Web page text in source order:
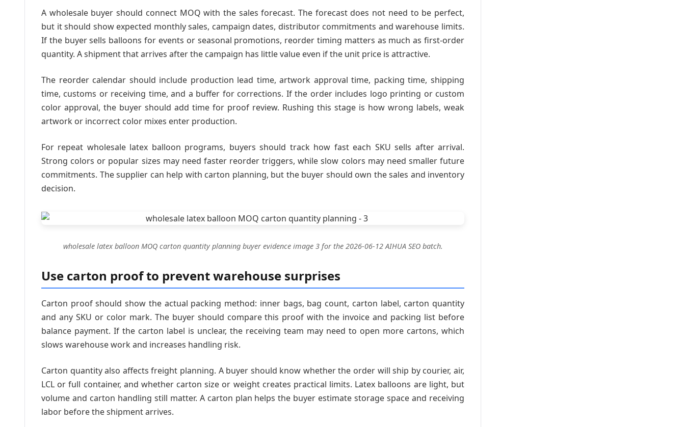
A wholesale buyer should connect MOQ with the sales forecast. The forecast does not need to be perfect,
but it should show expected monthly sales, campaign dates, distributor commitments and warehouse limits.
If the buyer sells balloons for events or seasonal promotions, reorder timing matters as much as first-order
quantity. A shipment that arrives after the campaign has little value even if the unit price is attractive.
The reorder calendar should include production lead time, artwork approval time, packing time, shipping
time, customs or receiving time, and a buffer for corrections. If the order includes logo printing or custom
color approval, the buyer should add time for proof review. Rushing this stage is how wrong labels, weak
artwork or incorrect color mixes enter production.
For repeat wholesale latex balloon programs, buyers should track how fast each SKU sells after arrival.
Strong colors or popular sizes may need faster reorder triggers, while slow colors may need smaller future
commitments. The supplier can help with carton planning, but the buyer should own the sales and inventory
decision.
wholesale latex balloon MOQ carton quantity planning buyer evidence image 3 for the 2026-06-12 AIHUA SEO batch.
Use carton proof to prevent warehouse surprises
Carton proof should show the actual packing method: inner bags, bag count, carton label, carton quantity
and any SKU or color mark. The buyer should compare this proof with the invoice and packing list before
balance payment. If the carton label is unclear, the receiving team may need to open more cartons, which
slows warehouse work and increases handling risk.
Carton quantity also affects freight planning. A buyer should know whether the order will ship by courier, air,
LCL or full container, and whether carton size or weight creates practical limits. Latex balloons are light, but
volume and carton handling still matter. A carton plan helps the buyer estimate storage space and receiving
labor before the shipment arrives.